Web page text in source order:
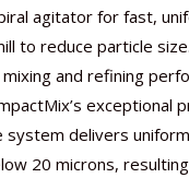
agitator for fast,
to reduce particle
and refining
exceptional
system delivers
20 microns,